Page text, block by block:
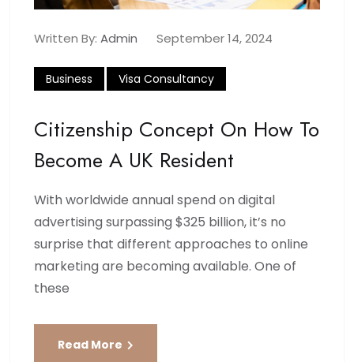
Written By: Admin September 14, 2024
Business Visa Consultancy
Citizenship Concept On How To
Become A UK Resident
With worldwide annual spend on digital
advertising surpassing $325 billion, it’s no
surprise that different approaches to online
marketing are becoming available. One of
these
Read More